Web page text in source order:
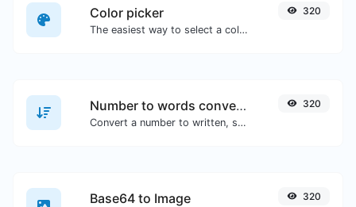
Color picker
The easiest way to select a color from the color wheel and get the results in any format.
320
Number to words converter
Convert a number to written, spelled out words.
320
Base64 to Image 320